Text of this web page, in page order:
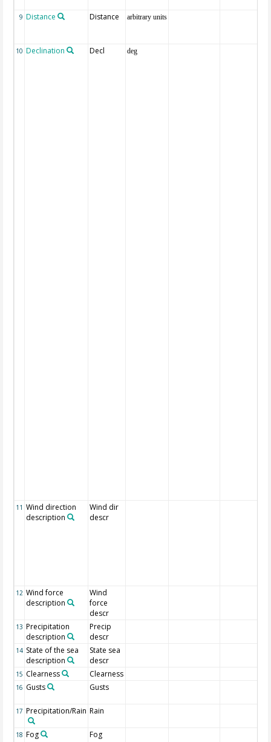
9 Distance Distance arbitrary units
10 Declination Decl deg
11 Wind direction
description
Wind dir
descr
12 Wind force
description
Wind
force
descr
13 Precipitation
description
Precip
descr
14 State of the sea
description
State sea
descr
15 Clearness Clearness
16 Gusts Gusts
17 Precipitation/Rain Rain
18 Fog Fog